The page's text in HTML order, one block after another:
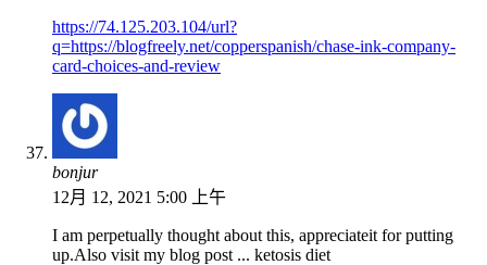
https://74.125.203.104/url?
q=https://blogfreely.net/copperspanish/chase-ink-company-
card-choices-and-review
bonjur
12月 12, 2021 5:00 上午
I am perpetually thought about this, appreciateit for putting
up.Also visit my blog post ... ketosis diet